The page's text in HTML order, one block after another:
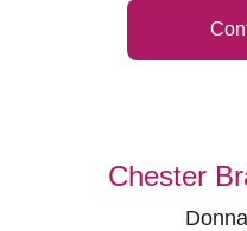
Chester